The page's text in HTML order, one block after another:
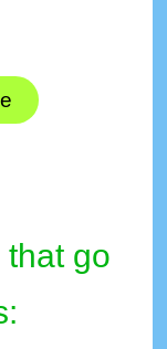
go